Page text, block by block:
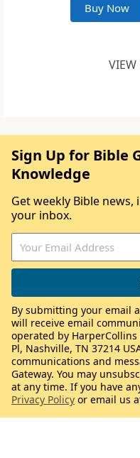
Buy Now
VIEW
Sign Up for Bible
Knowledge
Get weekly Bible
your inbox.
By submitting your email
will receive email
operated by
Pl, Nashville, TN 37214
communications and
Gateway. You may
at any time. If you have
Privacy Policy or email us